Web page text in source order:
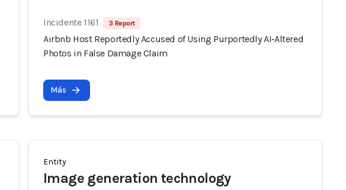
Incidente 1161 3 Report
Airbnb Host Reportedly Accused of Using Purportedly AI‑Altered
Photos in False Damage Claim
Más
Entity
Image generation technology